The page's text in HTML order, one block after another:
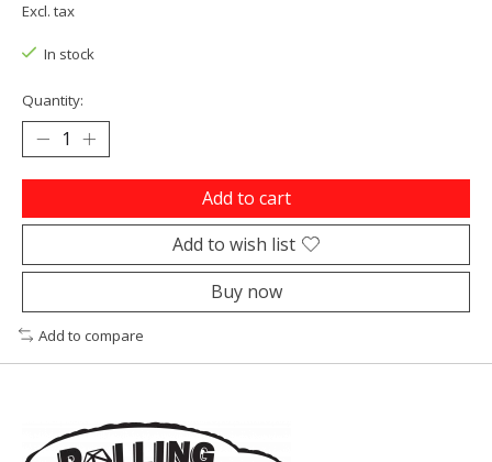
Excl. tax
In stock
Quantity:
Add to cart
Add to wish list
Buy now
Add to compare